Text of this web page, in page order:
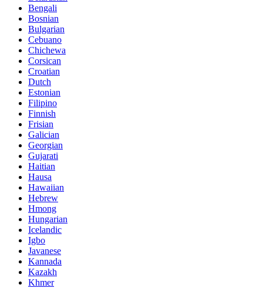
Bengali
Bosnian
Bulgarian
Cebuano
Chichewa
Corsican
Croatian
Dutch
Estonian
Filipino
Finnish
Frisian
Galician
Georgian
Gujarati
Haitian
Hausa
Hawaiian
Hebrew
Hmong
Hungarian
Icelandic
Igbo
Javanese
Kannada
Kazakh
Khmer